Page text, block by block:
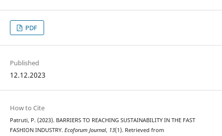
PDF
Published
12.12.2023
How to Cite
Patruti, P. (2023). BARRIERS TO REACHING SUSTAINABILITY IN THE FAST
FASHION INDUSTRY. Ecoforum Journal, 13(1). Retrieved from